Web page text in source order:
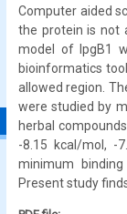
Computer aided
the protein is not
model of IpgB1
bioinformatics
allowed region.
were studied by
herbal
-8.15 kcal/mol, -
minimum
Present study